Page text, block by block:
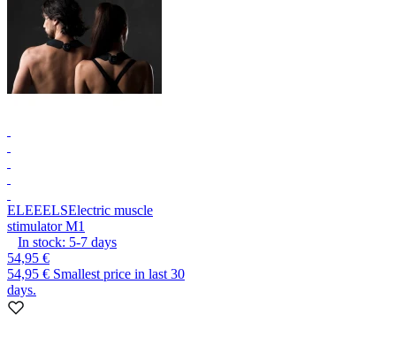
ELEEELSElectric muscle
stimulator M1
In stock: 5-7 days
54,95 €
54,95 € Smallest price in last 30
days.